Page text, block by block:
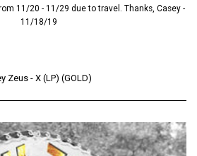
11/20 - 11/29 due to travel. Thanks, Casey -
11/18/19
Zeus - X (LP) (GOLD)